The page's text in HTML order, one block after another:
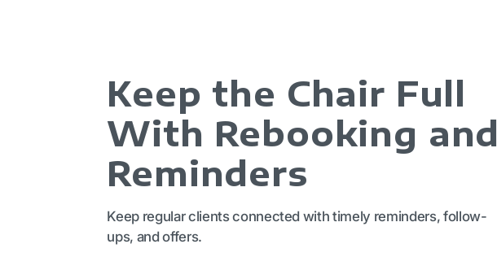
Keep the Chair Full
With Rebooking and
Reminders
Keep regular clients connected with timely reminders, follow-
ups, and offers.